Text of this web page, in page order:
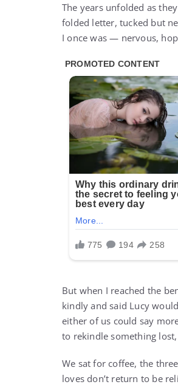
The years unfolded as
folded letter, tucked but
I once was — nervous,
But when I reached the
kindly and said Lucy
either of us could say
to rekindle something
We sat for coffee, the
loves don’t return to be